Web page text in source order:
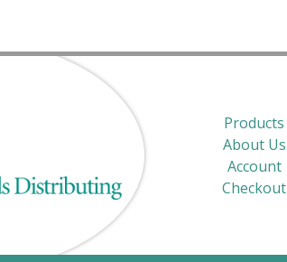
Products
About Us
Account
Checkout